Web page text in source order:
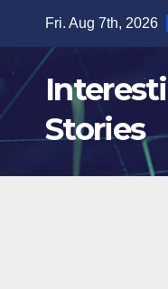
content
Fri. Aug 7th, 2026
Stories